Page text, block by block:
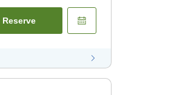
Reserve